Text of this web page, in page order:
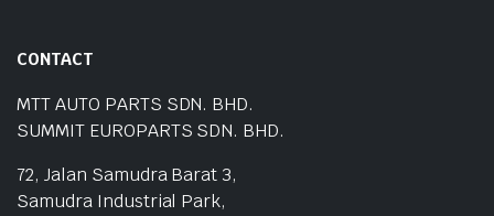
CONTACT
MTT AUTO PARTS SDN. BHD.
SUMMIT EUROPARTS SDN. BHD.
72, Jalan Samudra Barat 3,
Samudra Industrial Park,